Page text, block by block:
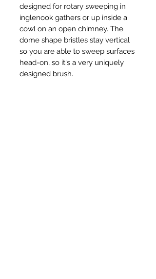
designed for rotary sweeping in
inglenook gathers or up inside a
cowl on an open chimney. The
dome shape bristles stay vertical
so you are able to sweep surfaces
head-on, so it's a very uniquely
designed brush.